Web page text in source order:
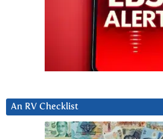
An RV Checklist